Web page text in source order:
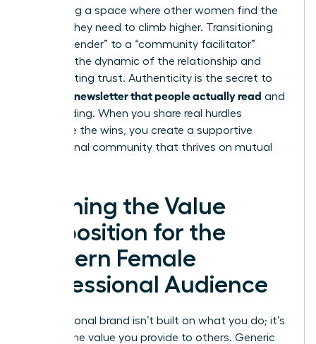
facilitating a space where other women find the
insights they need to climb higher. Transitioning
from a “sender” to a “community facilitator”
changes the dynamic of the relationship and
builds lasting trust. Authenticity is the secret to
writing a newsletter that people actually read and
keep reading. When you share real hurdles
alongside the wins, you create a supportive
professional community that thrives on mutual
Defining the Value
Proposition for the
Modern Female
Professional Audience
Your personal brand isn’t built on what you do; it’s
built on the value you provide to others. Generic